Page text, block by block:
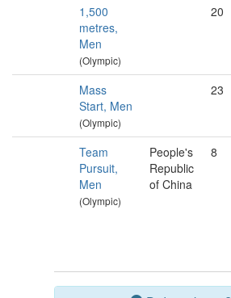
1,500
metres,
Men
(Olympic)
20
Mass
Start, Men
(Olympic)
23
Team
Pursuit,
Men
(Olympic)
People's
Republic
of China
8